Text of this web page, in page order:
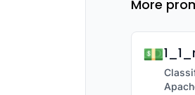
More
💵